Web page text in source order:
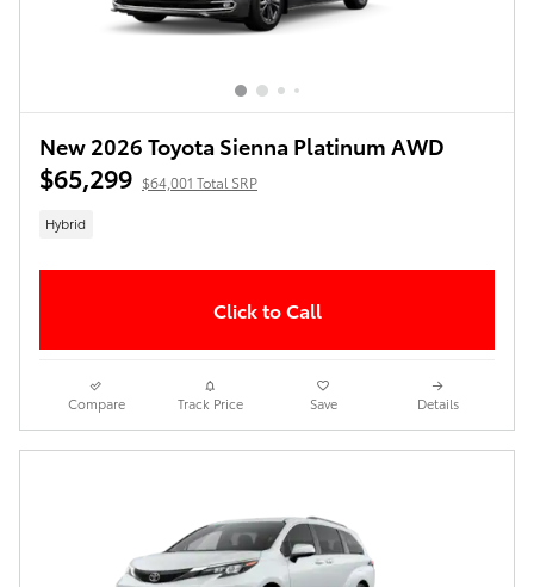
New 2026 Toyota Sienna Platinum AWD
$65,299 $64,001 Total SRP
Hybrid
Click to Call
Compare Track Price Save Details